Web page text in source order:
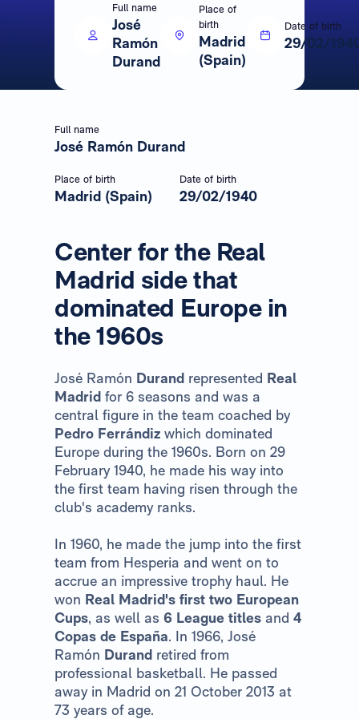
Full name
José
Ramón
Durand
Place of
birth
Madrid
(Spain)
Date of birth
29/02/
Full name
José Ramón Durand
Place of birth
Madrid (Spain)
Date of birth
29/02/1940
Center for the Real
Madrid side that
dominated Europe in
the 1960s
José Ramón Durand represented Real
Madrid for 6 seasons and was a
central figure in the team coached by
Pedro Ferrándiz which dominated
Europe during the 1960s. Born on 29
February 1940, he made his way into
the first team having risen through the
club's academy ranks.
In 1960, he made the jump into the first
team from Hesperia and went on to
accrue an impressive trophy haul. He
won Real Madrid's first two European
Cups, as well as 6 League titles and 4
Copas de España. In 1966, José
Ramón Durand retired from
professional basketball. He passed
away in Madrid on 21 October 2013 at
73 years of age.